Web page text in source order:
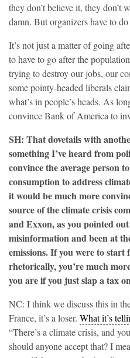
they don’t believe it, they don’t
damn. But organizers have to
It’s not just a matter of going
to have to go after the
trying to destroy our jobs, our
some pointy-headed liberals
what’s in people’s heads. As
convince Bank of America to
SH: That dovetails with
something I’ve heard from
convince the average person
consumption to address
it would be much more
source of the climate crisis
and Exxon, as you pointed
misinformation and been at
emissions. If you were to
rhetorically, you’re much
you are if you just slap a tax
NC: I think we discuss this in
France, it’s a loser. What it’s
“There’s a climate crisis, and
should anyone accept that? I